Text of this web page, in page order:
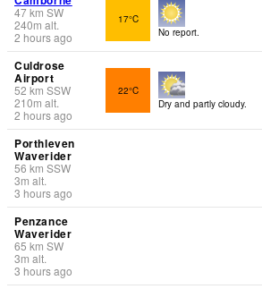
47km SW
240m alt.
2 hours ago
17°C
No report.
Culdrose
Airport
52 km SSW
210m alt.
2 hours ago
22°C
Dry and partly cloudy.
Porthleven
Waverider
56 km SSW
3m alt.
3 hours ago
Penzance
Waverider
65 km SW
3m alt.
3 hours ago